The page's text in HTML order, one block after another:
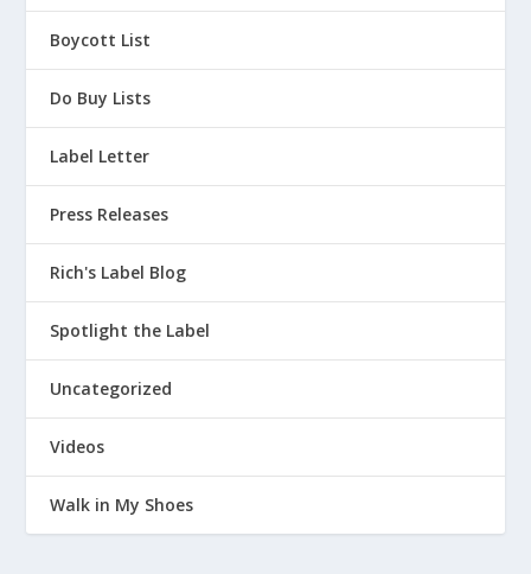
Boycott List
Do Buy Lists
Label Letter
Press Releases
Rich's Label Blog
Spotlight the Label
Uncategorized
Videos
Walk in My Shoes